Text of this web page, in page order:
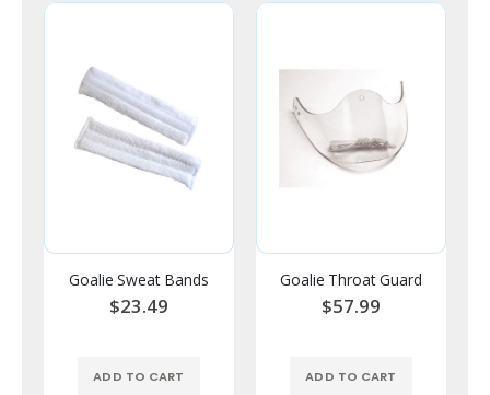
Goalie Sweat Bands
$23.49
ADD TO CART
Goalie Throat Guard
$57.99
ADD TO CART